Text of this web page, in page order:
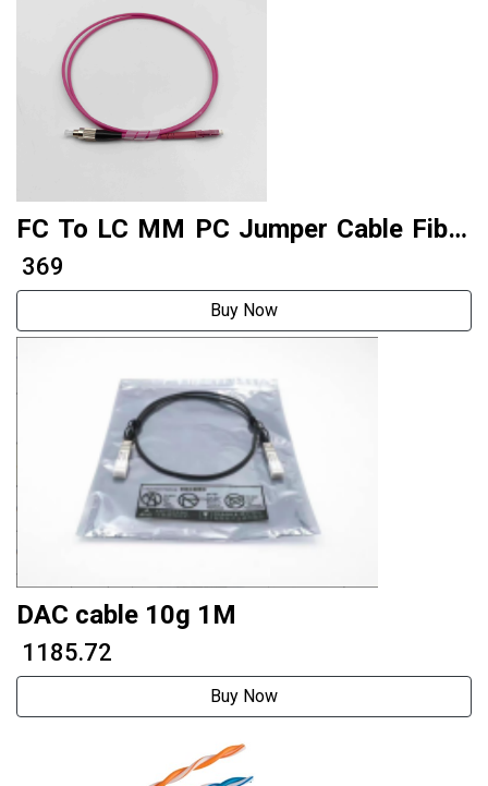
FC To LC MM PC Jumper Cable Fiber
Patch Cord Factory Produce
₹ 369
Buy Now
DAC cable 10g 1M
₹ 1185.72
Buy Now